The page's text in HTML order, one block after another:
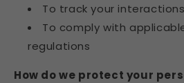
To track your
To comply with
regulations
How do we protect your